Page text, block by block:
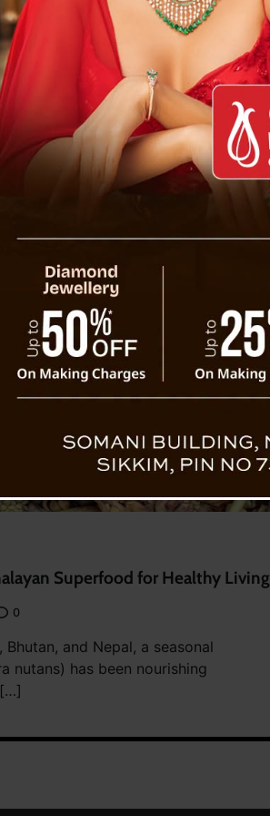
Superfood for Healthy Living
0
and Nepal, a seasonal
nutans) has been nourishing